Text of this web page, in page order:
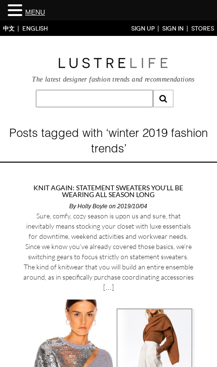
中文 ENGLISH SIGN UP SIGN IN STORES
The latest designer fashion trends and recommendations
Posts tagged with ‘winter 2019 fashion
trends’
KNIT AGAIN: STATEMENT SWEATERS YOU’LL BE
WEARING ALL SEASON LONG
ByHolly Boyle on 2019/10/04
Sure, comfy, cozy season is upon us and sure, that
inevitably means stocking your closet with luxe essentials
for downtime, weekend activities and workwear needs.
Since we know you’ve already covered those basics, we’re
switching gears to focus strictly on statement sweaters.
The kind of knitwear that you will build an entire ensemble
around, as in specifically purchase coordinating accessories
[…]
MENU